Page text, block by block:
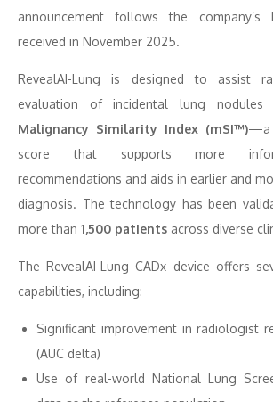
announcement follows the company’s
received in November 2025.
RevealAI-Lung is designed to assist
evaluation of incidental lung
Malignancy Similarity Index (mSI™)—a
score that supports more
recommendations and aids in earlier and
diagnosis. The technology has been
more than 1,500 patients across diverse
The RevealAI-Lung CADx device offers
capabilities, including:
Significant improvement in radiologist
(AUC delta)
Use of real-world National Lung